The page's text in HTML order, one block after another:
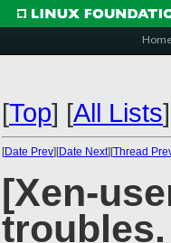
[Top] [All Lists]
[Date Prev][Date Next][Thread
[Xen-
troubles.